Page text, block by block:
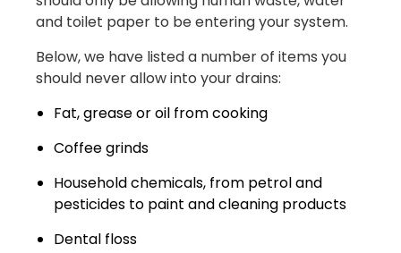
and toilet paper to be entering your system.
Below, we have listed a number of items you
should never allow into your drains:
Fat, grease or oil from cooking
Coffee grinds
Household chemicals, from petrol and
pesticides to paint and cleaning products
Dental floss